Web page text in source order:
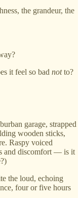
the grandeur, the
it feel so bad notto?
garage, strapped
wooden sticks,
Raspy voiced
and discomfort — is it
the loud, echoing
four or five hours